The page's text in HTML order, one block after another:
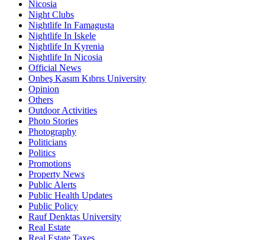
Nicosia
Night Clubs
Nightlife In Famagusta
Nightlife In Iskele
Nightlife In Kyrenia
Nightlife In Nicosia
Official News
Onbeş Kasım Kıbrıs University
Opinion
Others
Outdoor Activities
Photo Stories
Photography
Politicians
Politics
Promotions
Property News
Public Alerts
Public Health Updates
Public Policy
Rauf Denktas University
Real Estate